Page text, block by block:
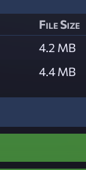
File Size
4.2 MB
4.4 MB